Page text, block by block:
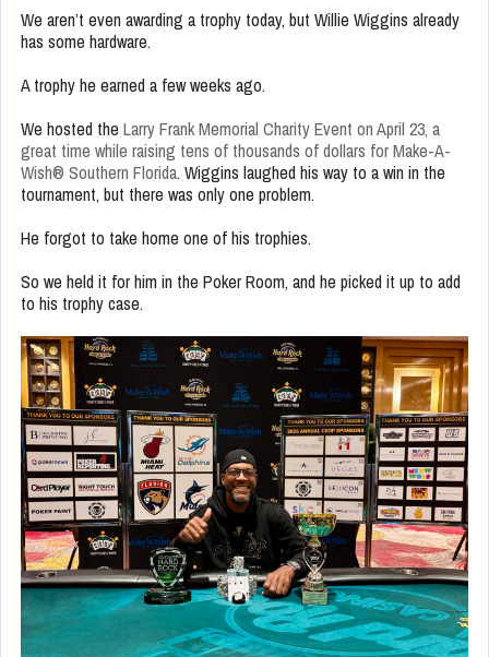
We aren’t even awarding a trophy today, but Willie Wiggins already
has some hardware.
A trophy he earned a few weeks ago.
We hosted the Larry Frank Memorial Charity Event on April 23, a
great time while raising tens of thousands of dollars for Make-A-
Wish® Southern Florida. Wiggins laughed his way to a win in the
tournament, but there was only one problem.
He forgot to take home one of his trophies.
So we held it for him in the Poker Room, and he picked it up to add
to his trophy case.